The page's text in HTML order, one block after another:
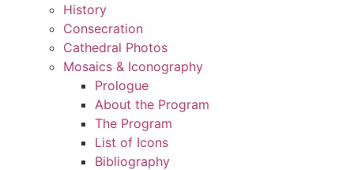
History
Consecration
Cathedral Photos
Mosaics & Iconography
Prologue
About the Program
The Program
List of Icons
Bibliography